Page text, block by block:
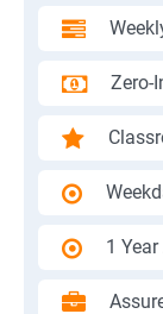
Zero-
1